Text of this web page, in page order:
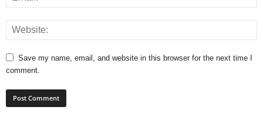
Save my name, email, and website in this browser for the next time I
comment.